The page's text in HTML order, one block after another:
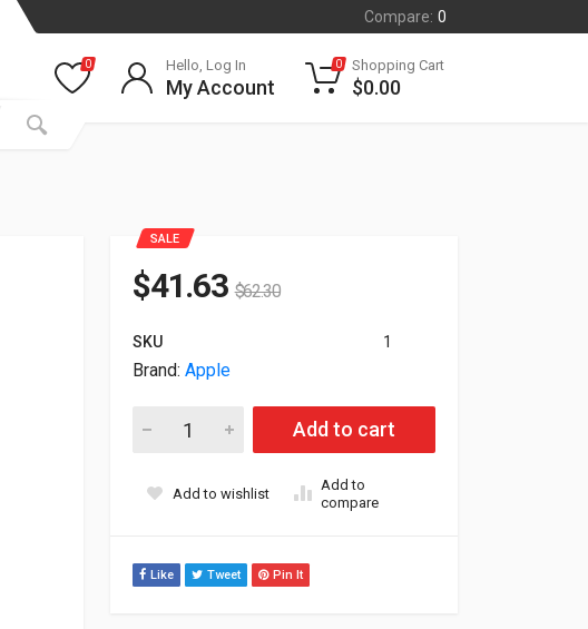
Compare: 0
0 Hello, Log In
My Account
0 Shopping Cart
$0.00
SALE
$41.63 $62.30
SKU 1
Brand: Apple
Apple Smart Case Folio For iPad Pro 11" M5 White
Add to cart
Add to wishlist
Add to
compare
Like Tweet Pin It